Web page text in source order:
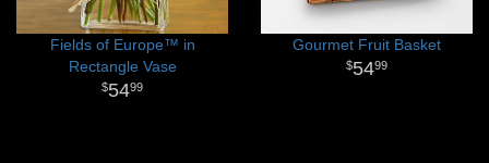
Fields of Europe™ in
Rectangle Vase
5499
Gourmet Fruit Basket
5499